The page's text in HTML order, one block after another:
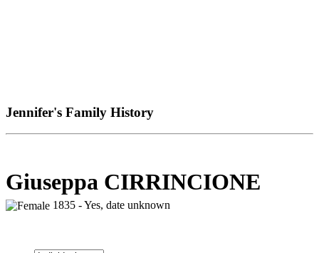
Jennifer's Family History
Giuseppa CIRRINCIONE
1835 - Yes, date unknown